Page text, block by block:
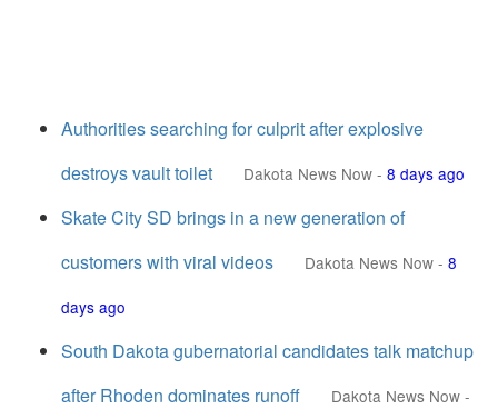
Authorities searching for culprit after explosive
destroys vault toilet
Dakota News Now - 8 days ago
Skate City SD brings in a new generation of
customers with viral videos
Dakota News Now - 8
days ago
South Dakota gubernatorial candidates talk matchup
after Rhoden dominates runoff
Dakota News Now -